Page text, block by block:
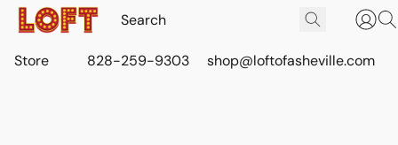
Store 828-259-9303 shop@loftofasheville.com